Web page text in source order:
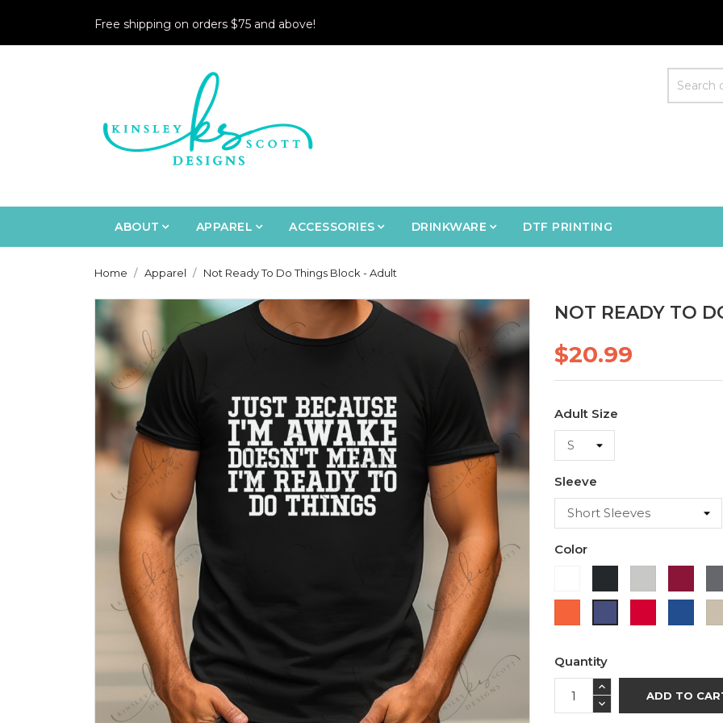
Free shipping on orders $75 and above!
ABOUT APPAREL ACCESSORIES DRINKWARE DTF PRINTING
Home Apparel Not Ready To Do Things Block - Adult
NOT READY TO
$20.99
Adult Size
Sleeve
Color
Blue
Quantity
ADD TO